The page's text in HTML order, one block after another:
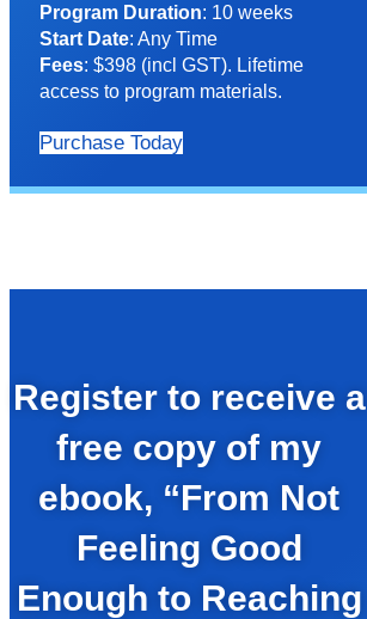
Program Duration: 10 weeks
Start Date: Any Time
Fees: $398 (incl GST). Lifetime
access to program materials.
Purchase Today
Register to receive a
free copy of my
ebook, “From Not
Feeling Good
Enough to Reaching